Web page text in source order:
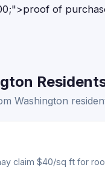
of
Washington
claim $40/sq ft for